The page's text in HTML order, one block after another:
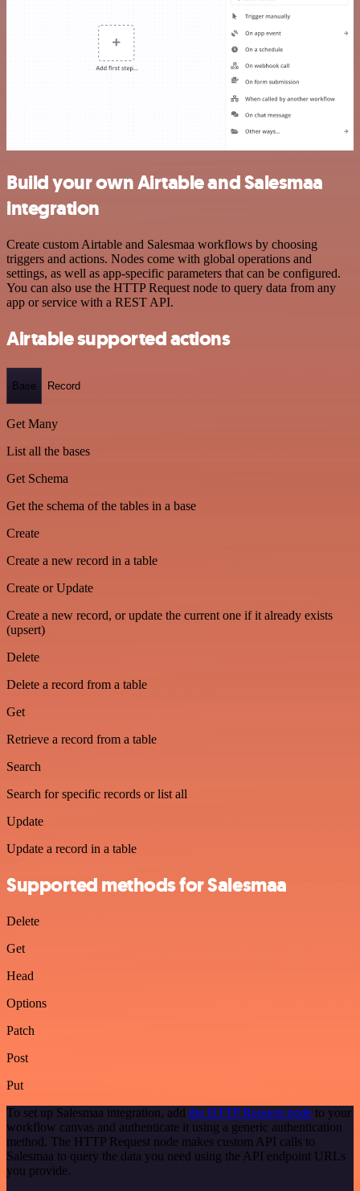
Build your own Airtable and Salesmaa
integration
Create custom Airtable and Salesmaa workflows by choosing
triggers and actions. Nodes come with global operations and
settings, as well as app-specific parameters that can be configured.
You can also use the HTTP Request node to query data from any
app or service with a REST API.
Airtable supported actions
Base Record
Get Many
List all the bases
Get Schema
Get the schema of the tables in a base
Create
Create a new record in a table
Create or Update
Create a new record, or update the current one if it already exists
(upsert)
Delete
Delete a record from a table
Get
Retrieve a record from a table
Search
Search for specific records or list all
Update
Update a record in a table
Supported methods for Salesmaa
Delete
Get
Head
Options
Patch
Post
Put
To set up Salesmaa integration, add the HTTP Request node to your
workflow canvas and authenticate it using a generic authentication
method. The HTTP Request node makes custom API calls to
Salesmaa to query the data you need using the API endpoint URLs
you provide.